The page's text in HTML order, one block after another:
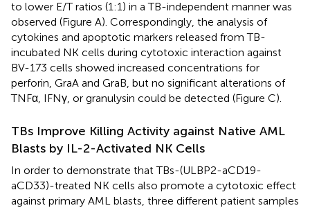
to lower E/T ratios (1:1) in a TB-independent manner was
observed (Figure A). Correspondingly, the analysis of
cytokines and apoptotic markers released from TB-
incubated NK cells during cytotoxic interaction against
BV-173 cells showed increased concentrations for
perforin, GraA and GraB, but no significant alterations of
TNFα, IFNγ, or granulysin could be detected (Figure C).
TBs Improve Killing Activity against Native AML
Blasts by IL-2-Activated NK Cells
In order to demonstrate that TBs-(ULBP2-aCD19-
aCD33)-treated NK cells also promote a cytotoxic effect
against primary AML blasts, three different patient samples